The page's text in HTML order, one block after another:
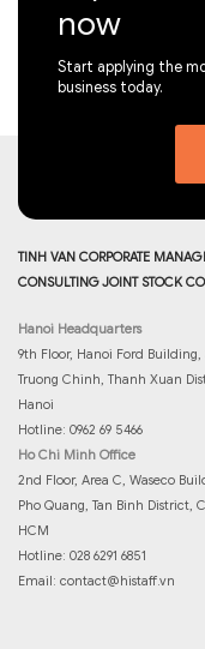
now
Start applying the
business today.
TINH VAN CORPORATE
CONSULTING JOINT STOCK
Hanoi Headquarters
9th Floor, Hanoi Ford Building,
Truong Chinh, Thanh Xuan
Hanoi
Hotline: 0962 69 5466
Ho Chi Minh Office
2nd Floor, Area C, Waseco
Pho Quang, Tan Binh District,
HCM
Hotline: 028 6291 6851
Email: contact@histaff.vn